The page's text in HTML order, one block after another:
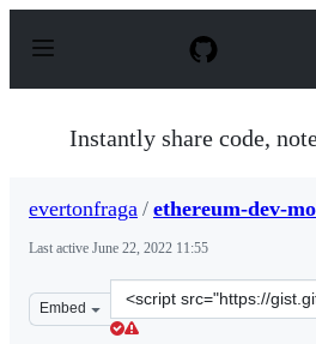
p
Instantly share code,
evertonfraga / ethereum-dev-
Last active June 22, 2022 11:55
Embed
Clone
this